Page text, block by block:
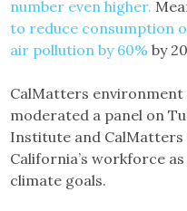
number even higher.
to reduce consumption
air pollution by 60% by
CalMatters
moderated a panel on
Institute and CalMatters
California’s workforce
climate goals.